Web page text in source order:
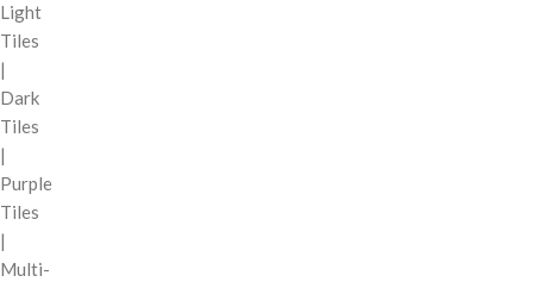
Light
Tiles
|
Dark
Tiles
|
Purple
Tiles
|
Multi-